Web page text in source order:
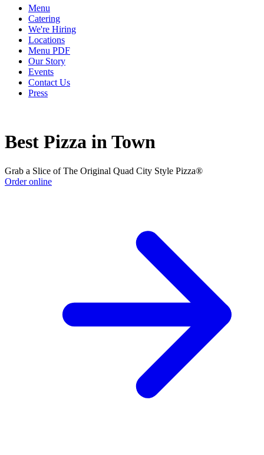
Menu
Catering
We're Hiring
Locations
Menu PDF
Our Story
Events
Contact Us
Press
Best Pizza in Town
Grab a Slice of The Original Quad City Style Pizza®
Order online